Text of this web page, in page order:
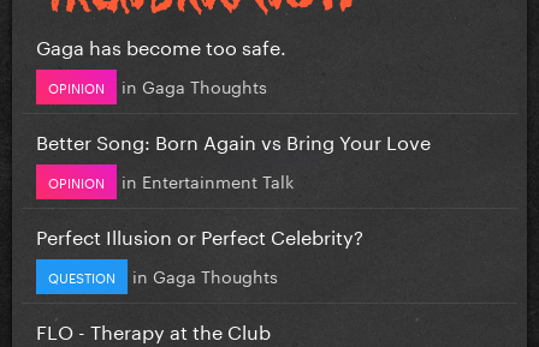
Gaga has become too safe.
OPINION in Gaga Thoughts
Better Song: Born Again vs Bring Your Love
OPINION in Entertainment Talk
Perfect Illusion or Perfect Celebrity?
QUESTION in Gaga Thoughts
FLO - Therapy at the Club